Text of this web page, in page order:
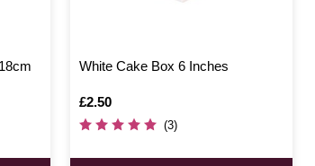
White Cake Box 6 Inches
Is
£2.50
(3)